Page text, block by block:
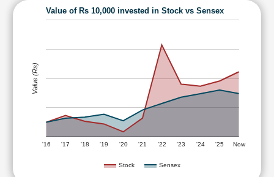
Value of Rs 10,000 invested in Stock vs Sensex
Stock Sensex
'16 '17 '18 '19 '20 '21 '22 '23 '24 '25 Now
Value (Rs)